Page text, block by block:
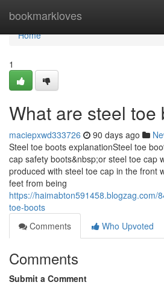
bookmarkloves
Home
Home
1
What are steel toe
maciepxwd333726 90 days ago
Steel toe boots explanationSteel toe
cap safety boots&nbsp;or steel toe cap
produced with steel toe cap in the front
feet from being
https://haimabton591458.blogzag.com/
toe-boots
Comments
Who Upvoted
Comments
Submit a Comment